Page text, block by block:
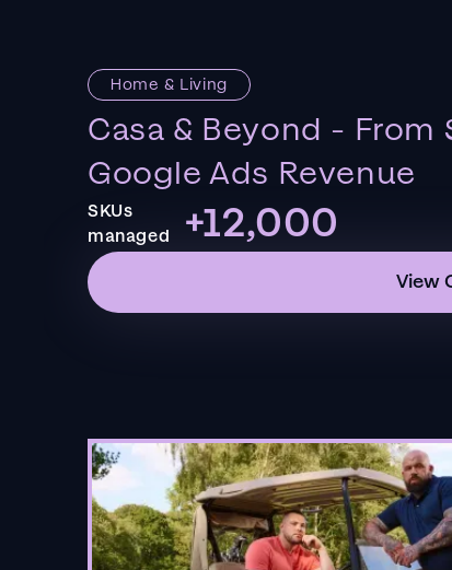
Home & Living
Casa & Beyond - From
Google Ads Revenue
SKUs
managed
+12,000
View